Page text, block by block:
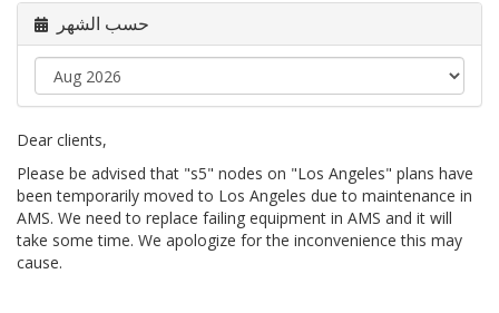
حسب الشهر
Dear clients,
Please be advised that "s5" nodes on "Los Angeles" plans have
been temporarily moved to Los Angeles due to maintenance in
AMS. We need to replace failing equipment in AMS and it will
take some time. We apologize for the inconvenience this may
cause.